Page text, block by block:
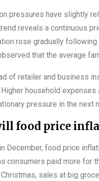
pressures have slightly
reveals a continuous
rose gradually
that the average
of retailer and business
household
pressure in the next
food price
December, food price
consumers paid more for
sales at big